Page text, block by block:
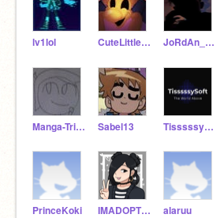
lv1lol CuteLittleShinto JoRdAn_JaY_all_DaY
Manga-Triforce-Boy Sabel13 TisssssySoftOfficiaI
PrinceKoki IMADOPTED1234567 alaruu